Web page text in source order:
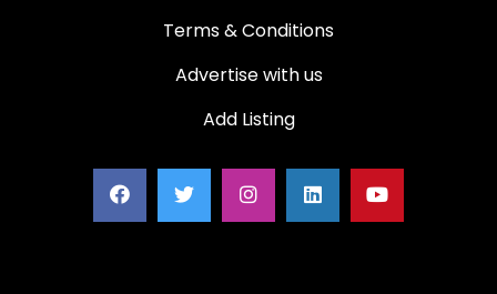
Terms & Conditions
Advertise with us
Add Listing